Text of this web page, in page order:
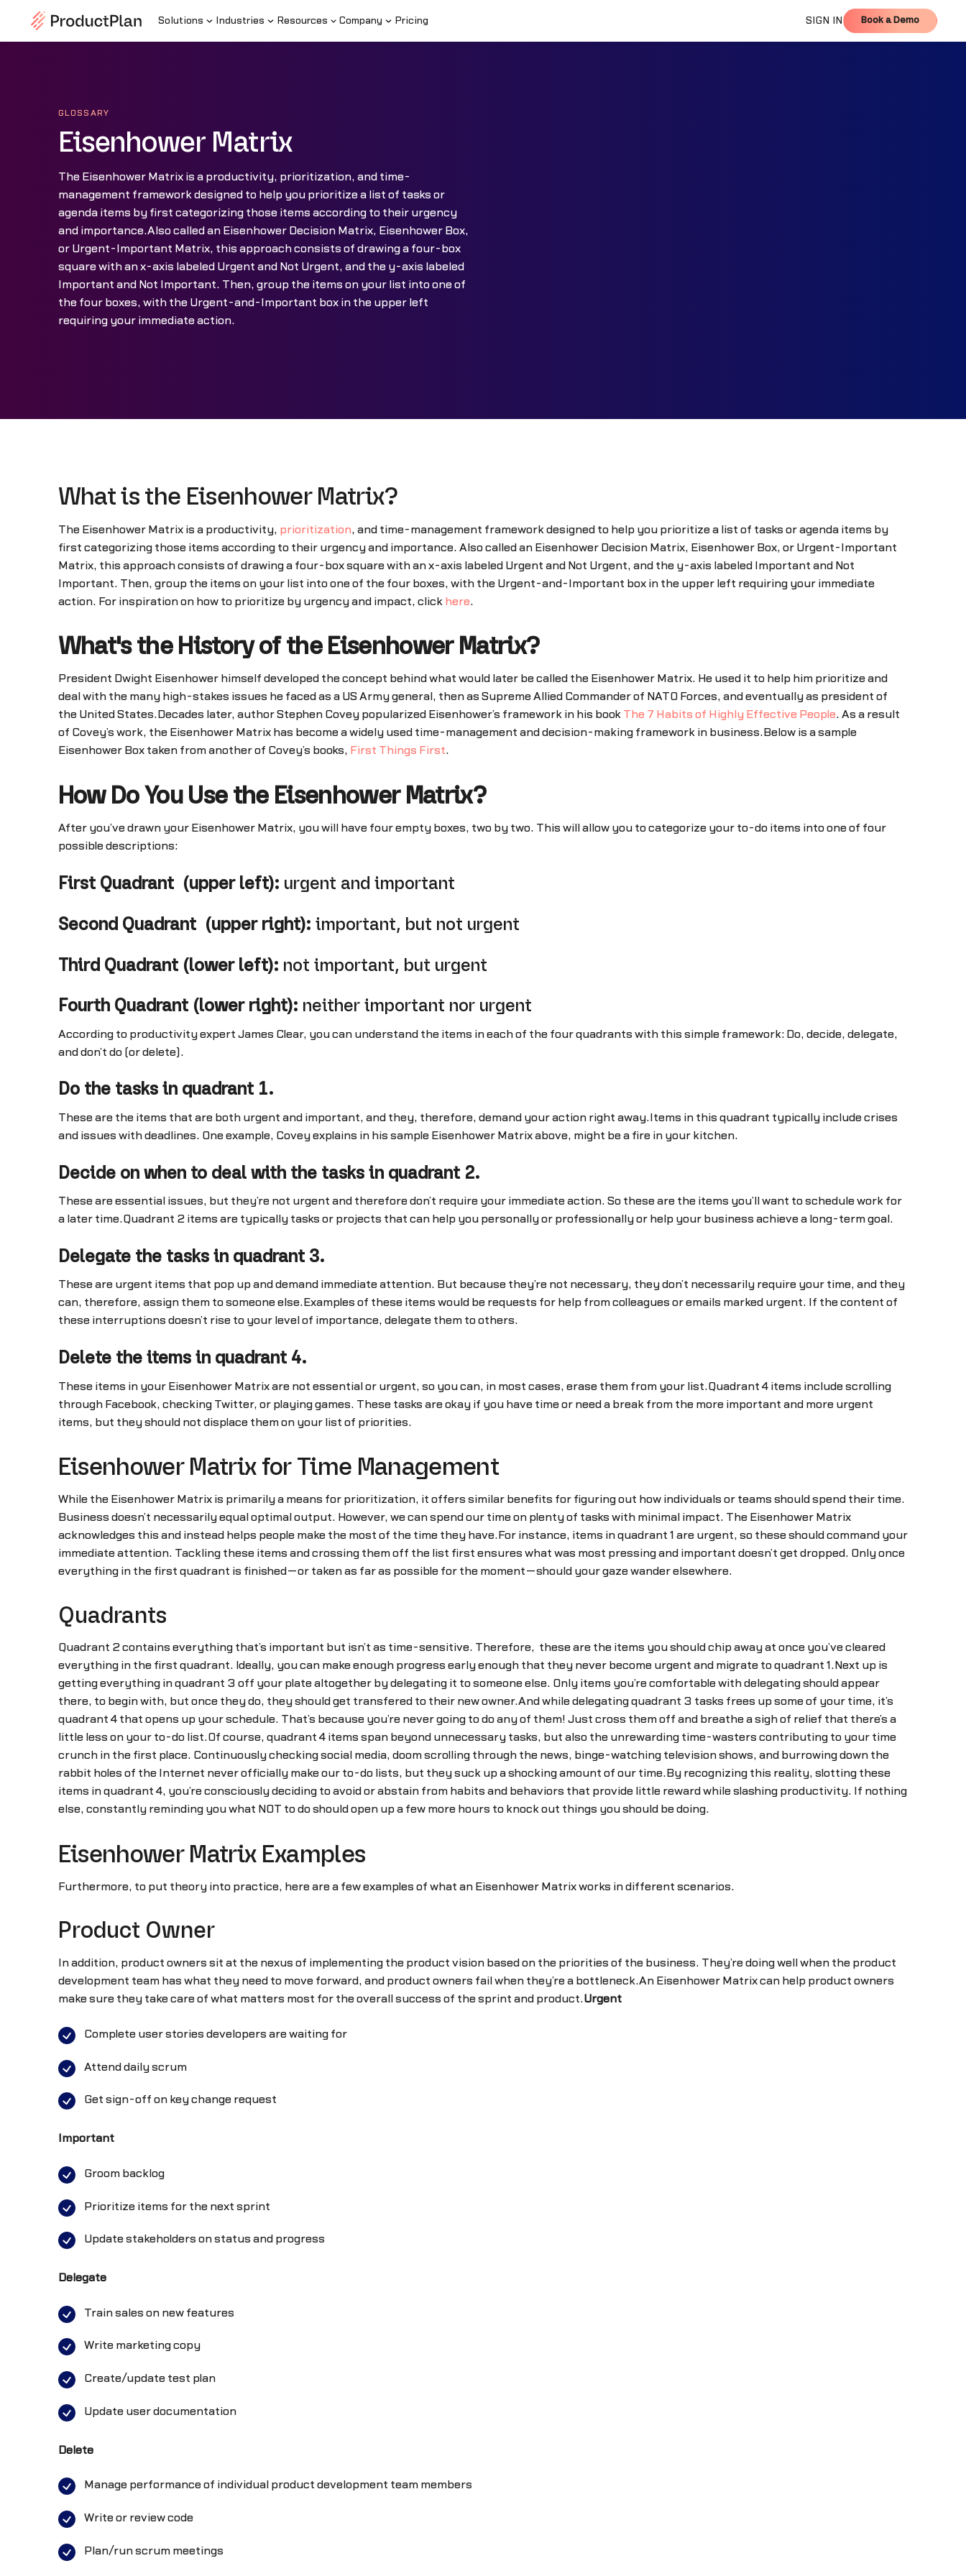
Solutions Industries Resources Company Pricing SIGN IN Book a Demo
Book a Demo
GLOSSARY
Eisenhower Matrix
The Eisenhower Matrix is a productivity, prioritization, and time-
management framework designed to help you prioritize a list of tasks or
agenda items by first categorizing those items according to their urgency
and importance.Also called an Eisenhower Decision Matrix, Eisenhower Box,
or Urgent-Important Matrix, this approach consists of drawing a four-box
square with an x-axis labeled Urgent and Not Urgent, and the y-axis labeled
Important and Not Important. Then, group the items on your list into one of
the four boxes, with the Urgent-and-Important box in the upper left
requiring your immediate action.
What is the Eisenhower Matrix?
The Eisenhower Matrix is a productivity, prioritization, and time-management framework designed to help you prioritize a list of tasks or agenda items by
first categorizing those items according to their urgency and importance. Also called an Eisenhower Decision Matrix, Eisenhower Box, or Urgent-Important
Matrix, this approach consists of drawing a four-box square with an x-axis labeled Urgent and Not Urgent, and the y-axis labeled Important and Not
Important. Then, group the items on your list into one of the four boxes, with the Urgent-and-Important box in the upper left requiring your immediate
action. For inspiration on how to prioritize by urgency and impact, click here.
What's the History of the Eisenhower Matrix?
President Dwight Eisenhower himself developed the concept behind what would later be called the Eisenhower Matrix. He used it to help him prioritize and
deal with the many high-stakes issues he faced as a US Army general, then as Supreme Allied Commander of NATO Forces, and eventually as president of
the United States.Decades later, author Stephen Covey popularized Eisenhower’s framework in his book The 7 Habits of Highly Effective People. As a result
of Covey’s work, the Eisenhower Matrix has become a widely used time-management and decision-making framework in business.Below is a sample
Eisenhower Box taken from another of Covey’s books, First Things First.
How Do You Use the Eisenhower Matrix?
After you’ve drawn your Eisenhower Matrix, you will have four empty boxes, two by two. This will allow you to categorize your to-do items into one of four
possible descriptions:
First Quadrant (upper left): urgent and important
Second Quadrant (upper right): important, but not urgent
Third Quadrant (lower left): not important, but urgent
Fourth Quadrant (lower right): neither important nor urgent
According to productivity expert James Clear, you can understand the items in each of the four quadrants with this simple framework: Do, decide, delegate,
and don’t do (or delete).
Do the tasks in quadrant 1.
These are the items that are both urgent and important, and they, therefore, demand your action right away.Items in this quadrant typically include crises
and issues with deadlines. One example, Covey explains in his sample Eisenhower Matrix above, might be a fire in your kitchen.
Decide on when to deal with the tasks in quadrant 2.
These are essential issues, but they’re not urgent and therefore don’t require your immediate action. So these are the items you’ll want to schedule work for
a later time.Quadrant 2 items are typically tasks or projects that can help you personally or professionally or help your business achieve a long-term goal.
Delegate the tasks in quadrant 3.
These are urgent items that pop up and demand immediate attention. But because they’re not necessary, they don’t necessarily require your time, and they
can, therefore, assign them to someone else.Examples of these items would be requests for help from colleagues or emails marked urgent. If the content of
these interruptions doesn’t rise to your level of importance, delegate them to others.
Delete the items in quadrant 4.
These items in your Eisenhower Matrix are not essential or urgent, so you can, in most cases, erase them from your list.Quadrant 4 items include scrolling
through Facebook, checking Twitter, or playing games. These tasks are okay if you have time or need a break from the more important and more urgent
items, but they should not displace them on your list of priorities.
Eisenhower Matrix for Time Management
While the Eisenhower Matrix is primarily a means for prioritization, it offers similar benefits for figuring out how individuals or teams should spend their time.
Business doesn’t necessarily equal optimal output. However, we can spend our time on plenty of tasks with minimal impact. The Eisenhower Matrix
acknowledges this and instead helps people make the most of the time they have.For instance, items in quadrant 1 are urgent, so these should command your
immediate attention. Tackling these items and crossing them off the list first ensures what was most pressing and important doesn’t get dropped. Only once
everything in the first quadrant is finished—or taken as far as possible for the moment—should your gaze wander elsewhere.
Quadrants
Quadrant 2 contains everything that’s important but isn’t as time-sensitive. Therefore, these are the items you should chip away at once you’ve cleared
everything in the first quadrant. Ideally, you can make enough progress early enough that they never become urgent and migrate to quadrant 1.Next up is
getting everything in quadrant 3 off your plate altogether by delegating it to someone else. Only items you’re comfortable with delegating should appear
there, to begin with, but once they do, they should get transfered to their new owner.And while delegating quadrant 3 tasks frees up some of your time, it’s
quadrant 4 that opens up your schedule. That’s because you’re never going to do any of them! Just cross them off and breathe a sigh of relief that there’s a
little less on your to-do list.Of course, quadrant 4 items span beyond unnecessary tasks, but also the unrewarding time-wasters contributing to your time
crunch in the first place. Continuously checking social media, doom scrolling through the news, binge-watching television shows, and burrowing down the
rabbit holes of the Internet never officially make our to-do lists, but they suck up a shocking amount of our time.By recognizing this reality, slotting these
items in quadrant 4, you’re consciously deciding to avoid or abstain from habits and behaviors that provide little reward while slashing productivity. If nothing
else, constantly reminding you what NOT to do should open up a few more hours to knock out things you should be doing.
Eisenhower Matrix Examples
Furthermore, to put theory into practice, here are a few examples of what an Eisenhower Matrix works in different scenarios.
Product Owner
In addition, product owners sit at the nexus of implementing the product vision based on the priorities of the business. They’re doing well when the product
development team has what they need to move forward, and product owners fail when they’re a bottleneck.An Eisenhower Matrix can help product owners
make sure they take care of what matters most for the overall success of the sprint and product.Urgent
Complete user stories developers are waiting for
Attend daily scrum
Get sign-off on key change request
Important
Groom backlog
Prioritize items for the next sprint
Update stakeholders on status and progress
Delegate
Train sales on new features
Write marketing copy
Create/update test plan
Update user documentation
Delete
Manage performance of individual product development team members
Write or review code
Plan/run scrum meetings